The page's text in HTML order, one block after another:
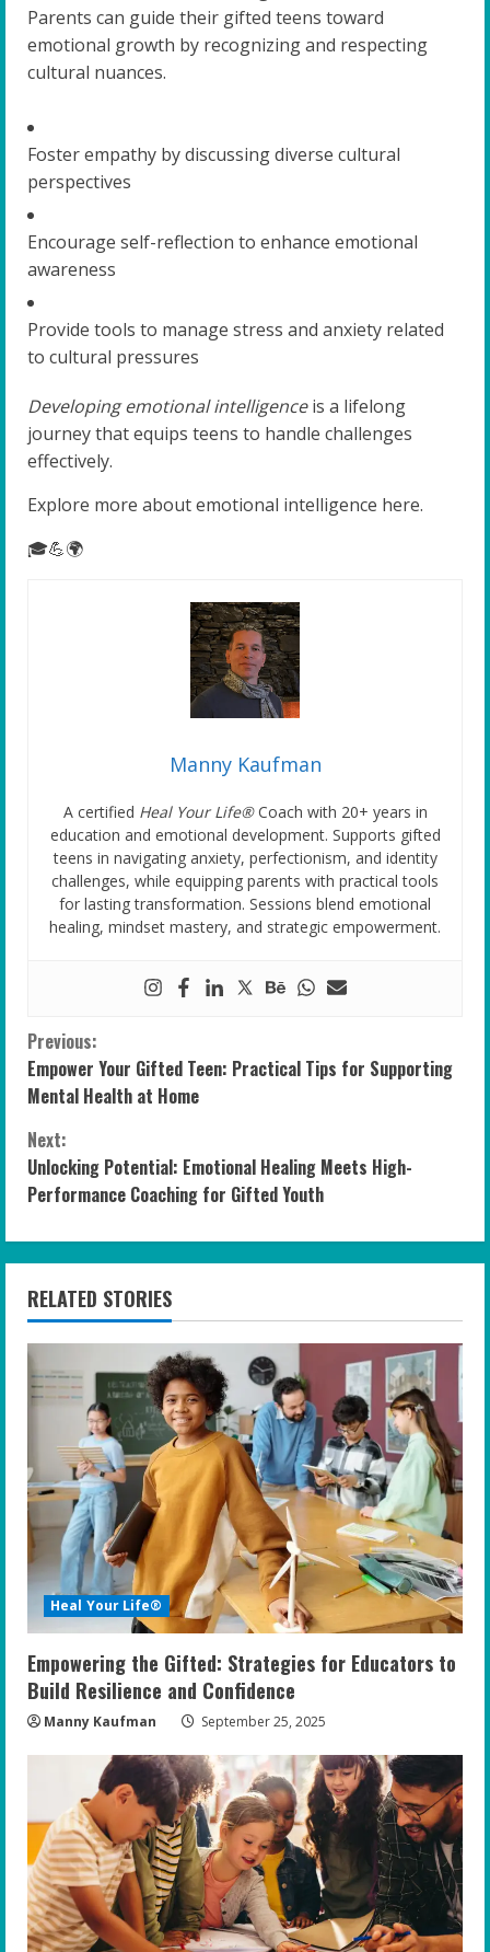
Parents can guide their gifted teens toward
emotional growth by recognizing and respecting
cultural nuances.
Foster empathy by discussing diverse cultural
perspectives
Encourage self-reflection to enhance emotional
awareness
Provide tools to manage stress and anxiety related
to cultural pressures
Developing emotional intelligenceis a lifelong
journey that equips teens to handle challenges
effectively.
Explore more about emotional intelligence here.
🎓💪🌍
Manny Kaufman
A certified Heal Your Life®Coach with 20+ years in
education and emotional development. Supports gifted
teens in navigating anxiety, perfectionism, and identity
challenges, while equipping parents with practical tools
for lasting transformation. Sessions blend emotional
healing, mindset mastery, and strategic empowerment.
C
o
n
t
i
n
u
e
R
e
a
d
i
n
g
Previous:
Empower Your Gifted Teen: Practical Tips for Supporting
Mental Health at Home
Next:
Unlocking Potential: Emotional Healing Meets High-
Performance Coaching for Gifted Youth
RELATED STORIES
Heal Your Life®
Empowering the Gifted: Strategies for Educators to
Build Resilience and Confidence
Manny Kaufman September 25, 2025